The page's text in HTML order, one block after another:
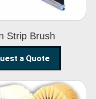
Strip Brush
a Quote